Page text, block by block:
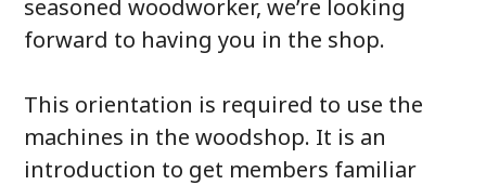
seasoned woodworker, we’re looking
forward to having you in the shop.
This orientation is required to use the
machines in the woodshop. It is an
introduction to get members familiar